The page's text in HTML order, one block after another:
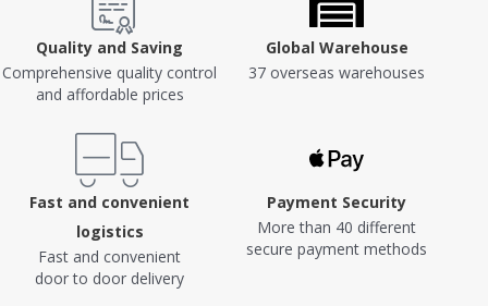
Quality and Saving
Comprehensive quality control
and affordable prices
Global Warehouse
37 overseas warehouses
Fast and convenient
logistics
Fast and convenient
door to door delivery
Payment Security
More than 40 different
secure payment methods